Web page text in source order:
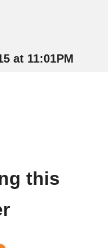
at 11:01PM
this